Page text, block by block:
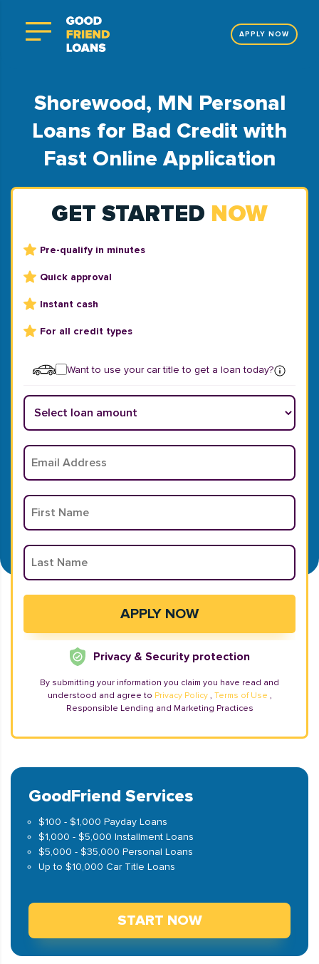
APPLY NOW
Shorewood, MN Personal
Loans for Bad Credit with
Fast Online Application
GET STARTED NOW
Pre-qualify in minutes
Quick approval
Instant cash
For all credit types
Want to use your car title to get a loan today?
Privacy & Security protection
By submitting your information you claim you have read and
understood and agree to Privacy Policy , Terms of Use ,
Responsible Lending and Marketing Practices
GoodFriend Services
$100 - $1,000 Payday Loans
$1,000 - $5,000 Installment Loans
$5,000 - $35,000 Personal Loans
Up to $10,000 Car Title Loans
START NOW